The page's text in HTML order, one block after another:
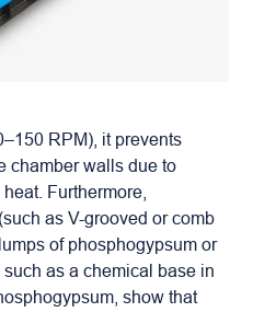
RPM), it prevents
chamber walls due to
Furthermore,
as V-grooved or comb
of phosphogypsum or
as a chemical base in
show that